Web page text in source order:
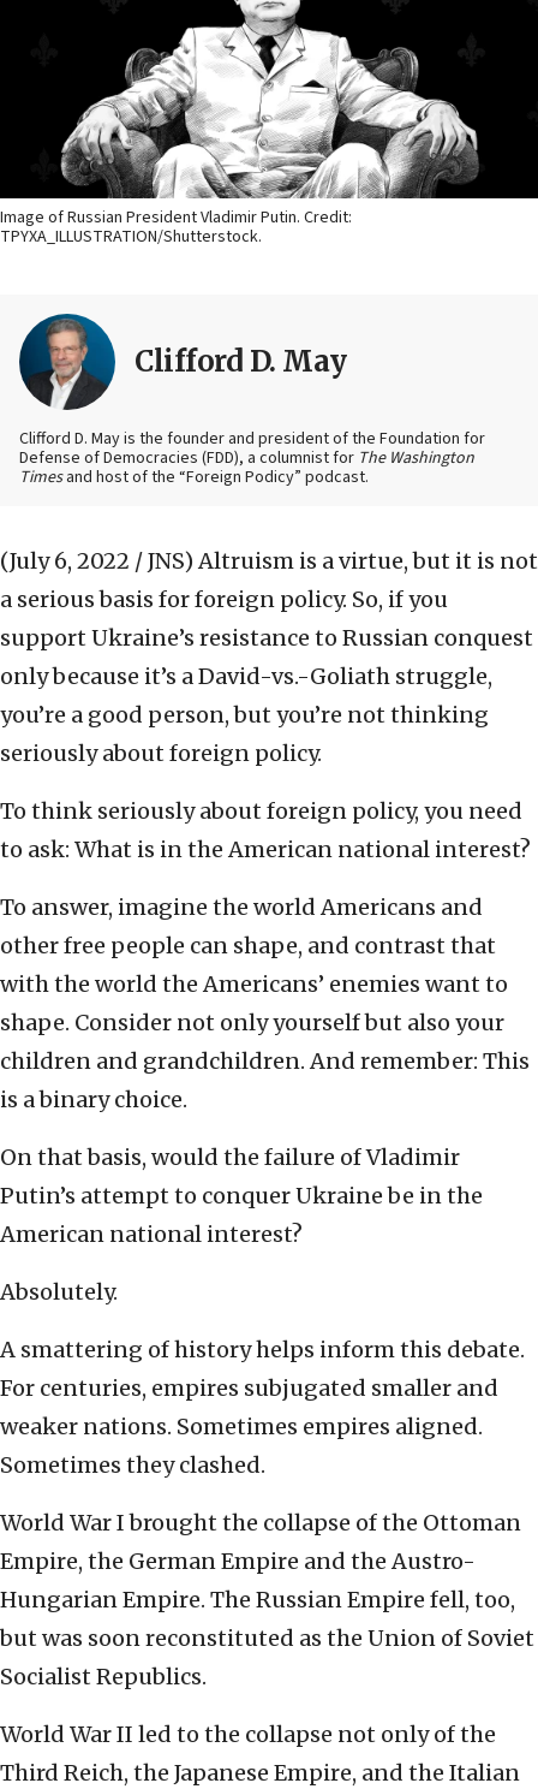
Image of Russian President Vladimir Putin. Credit:
TPYXA_ILLUSTRATION/Shutterstock.
Clifford D. May
Clifford D. May is the founder and president of the Foundation for
Defense of Democracies (FDD), a columnist for The Washington
Timesand host of the “Foreign Podicy” podcast.
(July 6, 2022 / JNS) Altruism is a virtue, but it is not
a serious basis for foreign policy. So, if you
support Ukraine’s resistance to Russian conquest
only because it’s a David-vs.-Goliath struggle,
you’re a good person, but you’re not thinking
seriously about foreign policy.
To think seriously about foreign policy, you need
to ask: What is in the American national interest?
To answer, imagine the world Americans and
other free people can shape, and contrast that
with the world the Americans’ enemies want to
shape. Consider not only yourself but also your
children and grandchildren. And remember: This
is a binary choice.
On that basis, would the failure of Vladimir
Putin’s attempt to conquer Ukraine be in the
American national interest?
Absolutely.
A smattering of history helps inform this debate.
For centuries, empires subjugated smaller and
weaker nations. Sometimes empires aligned.
Sometimes they clashed.
World War I brought the collapse of the Ottoman
Empire, the German Empire and the Austro-
Hungarian Empire. The Russian Empire fell, too,
but was soon reconstituted as the Union of Soviet
Socialist Republics.
World War II led to the collapse not only of the
Third Reich, the Japanese Empire, and the Italian